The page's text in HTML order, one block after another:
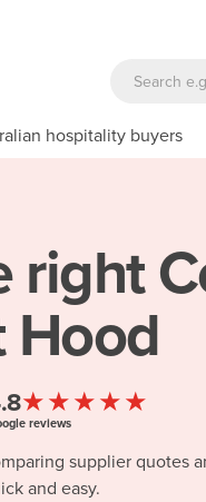
hospitality buyers
right
Hood
★★★★★
reviews
supplier quotes
and easy.